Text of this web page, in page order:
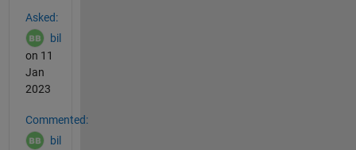
Asked:
bil
on 11
Jan
2023
Commented:
bil